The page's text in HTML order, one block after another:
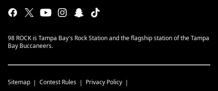
98 ROCK is Tampa Bay's Rock Station and the flagship station of the Tampa
Bay Buccaneers.
Sitemap Contest Rules Privacy Policy